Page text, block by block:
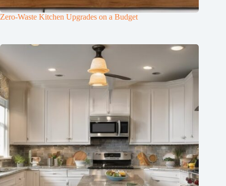
Zero-Waste Kitchen Upgrades on a Budget